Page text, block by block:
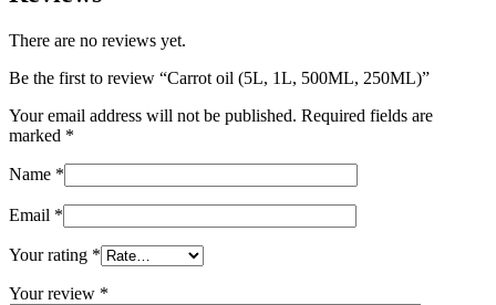
There are no reviews yet.
Be the first to review “Carrot oil (5L, 1L, 500ML, 250ML)”
Your email address will not be published. Required fields are
marked *
Name *
Email *
Your rating *
Your review *